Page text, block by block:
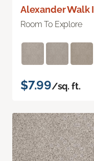
Alexander Walk I
Room To Explore
$7.99/sq. ft.